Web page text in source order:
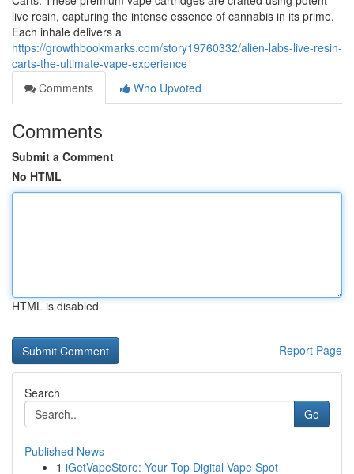
live resin, capturing the intense essence of cannabis in its prime.
Each inhale delivers a
https://growthbookmarks.com/story19760332/alien-labs-live-resin-
carts-the-ultimate-vape-experience
Comments
Who Upvoted
Comments
Submit a Comment
No HTML
HTML is disabled
Report Page
Search
Go
Published News
1 iGetVapeStore: Your Top Digital Vape Spot